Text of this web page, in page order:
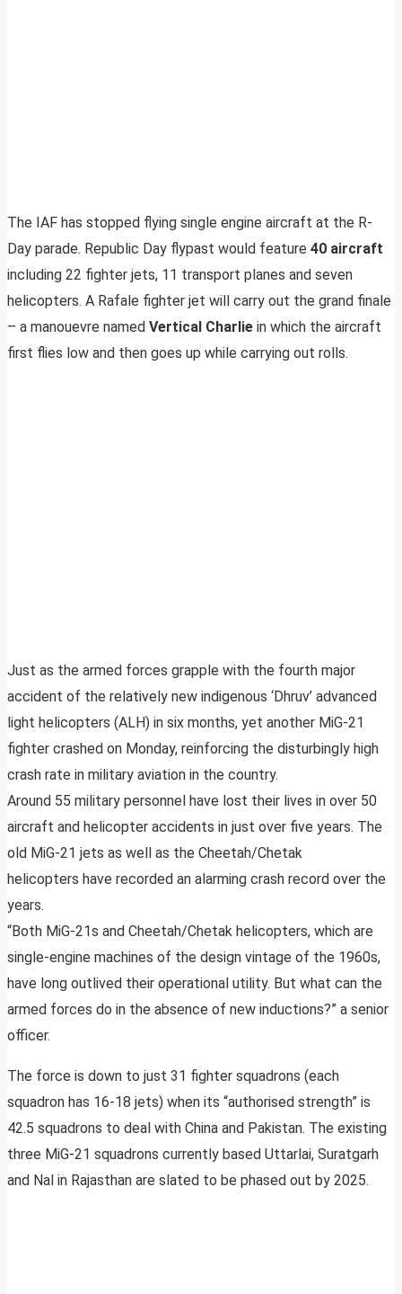
The IAF has stopped flying single engine aircraft at the R-
Day parade. Republic Day flypast would feature 40 aircraft
including 22 fighter jets, 11 transport planes and seven
helicopters. A Rafale fighter jet will carry out the grand finale
– a manouevre named Vertical Charlie in which the aircraft
first flies low and then goes up while carrying out rolls.
Just as the armed forces grapple with the fourth major
accident of the relatively new indigenous ‘Dhruv’ advanced
light helicopters (ALH) in six months, yet another MiG-21
fighter crashed on Monday, reinforcing the disturbingly high
crash rate in military aviation in the country.
Around 55 military personnel have lost their lives in over 50
aircraft and helicopter accidents in just over five years. The
old MiG-21 jets as well as the Cheetah/Chetak
helicopters have recorded an alarming crash record over the
years.
“Both MiG-21s and Cheetah/Chetak helicopters, which are
single-engine machines of the design vintage of the 1960s,
have long outlived their operational utility. But what can the
armed forces do in the absence of new inductions?” a senior
officer.
The force is down to just 31 fighter squadrons (each
squadron has 16-18 jets) when its “authorised strength” is
42.5 squadrons to deal with China and Pakistan. The existing
three MiG-21 squadrons currently based Uttarlai, Suratgarh
and Nal in Rajasthan are slated to be phased out by 2025.